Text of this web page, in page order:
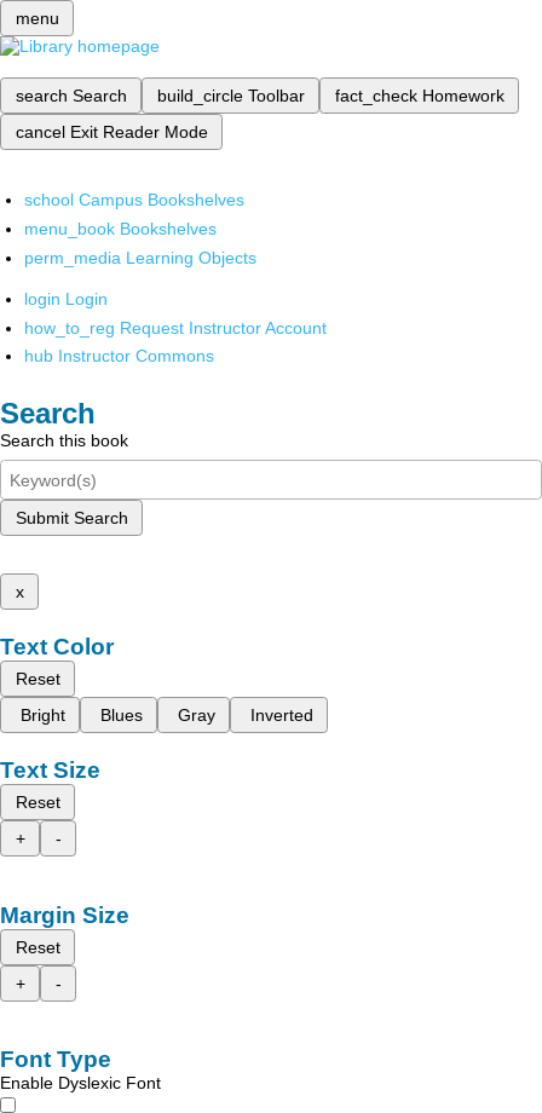
menu
search Search build_circle Toolbar fact_check Homework
cancel Exit Reader Mode
school Campus Bookshelves
menu_book Bookshelves
perm_media Learning Objects
login Login
how_to_reg Request Instructor Account
hub Instructor Commons
Search
Search this book
Submit Search
x
Text Color
Reset
Bright
Blues Gray Inverted
Text Size
Reset
+
-
Margin Size
Reset
+
-
Font Type
Enable Dyslexic Font